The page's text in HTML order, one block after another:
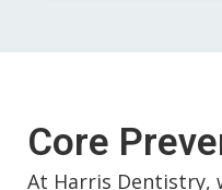
Core
At Harris Dentistry,